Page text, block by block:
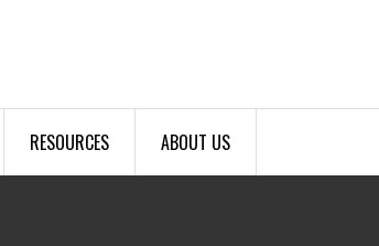
RESOURCES ABOUT US